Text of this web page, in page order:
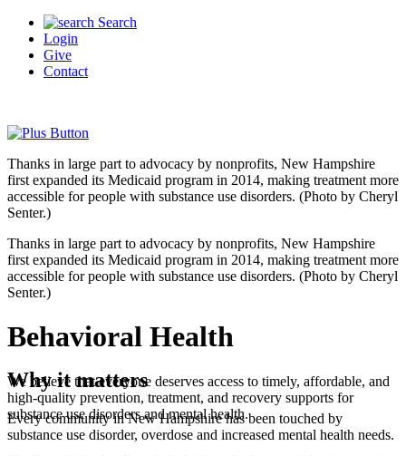
Search
Login
Give
Contact
Thanks in large part to advocacy by nonprofits, New Hampshire
first expanded its Medicaid program in 2014, making treatment more
accessible for people with substance use disorders. (Photo by Cheryl
Senter.)
Thanks in large part to advocacy by nonprofits, New Hampshire
first expanded its Medicaid program in 2014, making treatment more
accessible for people with substance use disorders. (Photo by Cheryl
Senter.)
Behavioral Health
We believe that everyone deserves access to timely, affordable, and
high-quality prevention, treatment, and recovery supports for
substance use disorders and mental health.
Why it matters
Every community in New Hampshire has been touched by
substance use disorder, overdose and increased mental health needs.